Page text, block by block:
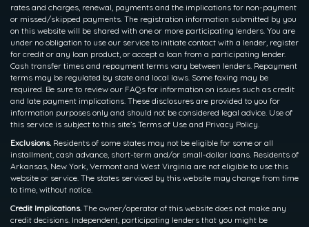
rates and charges, renewal, payments and the implications for non-payment
or missed/skipped payments. The registration information submitted by you
on this website will be shared with one or more participating lenders. You are
under no obligation to use our service to initiate contact with a lender, register
for credit or any loan product, or accept a loan from a participating lender.
Cash transfer times and repayment terms vary between lenders. Repayment
terms may be regulated by state and local laws. Some faxing may be
required. Be sure to review our FAQs for information on issues such as credit
and late payment implications. These disclosures are provided to you for
information purposes only and should not be considered legal advice. Use of
this service is subject to this site’s Terms of Use and Privacy Policy.
Exclusions. Residents of some states may not be eligible for some or all
installment, cash advance, short-term and/or small-dollar loans. Residents of
Arkansas, New York, Vermont and West Virginia are not eligible to use this
website or service. The states serviced by this website may change from time
to time, without notice.
Credit Implications. The owner/operator of this website does not make any
credit decisions. Independent, participating lenders that you might be